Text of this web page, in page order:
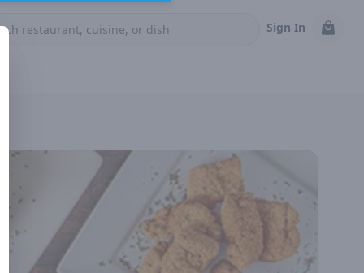
Sign In